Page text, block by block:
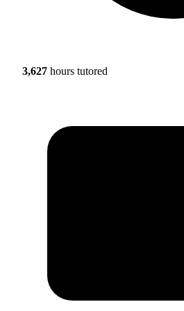
3,627 hours tutored